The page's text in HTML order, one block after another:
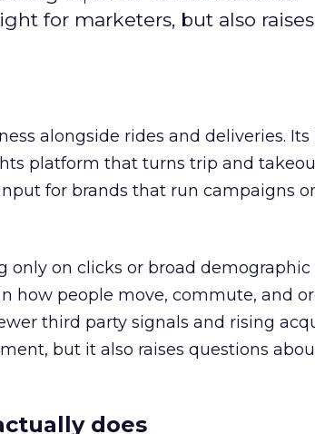
for marketers, but also
alongside rides and deliveries. Its
platform that turns trip and
for brands that run campaigns
only on clicks or broad demographic
how people move, commute, and
third party signals and rising
but it also raises questions
does